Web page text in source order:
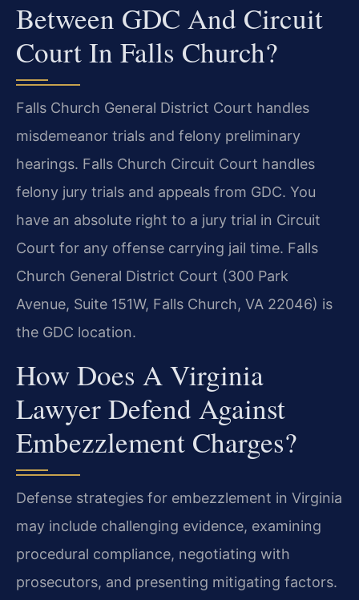
Between GDC And Circuit
Court In Falls Church?
Falls Church General District Court handles
misdemeanor trials and felony preliminary
hearings. Falls Church Circuit Court handles
felony jury trials and appeals from GDC. You
have an absolute right to a jury trial in Circuit
Court for any offense carrying jail time. Falls
Church General District Court (300 Park
Avenue, Suite 151W, Falls Church, VA 22046) is
the GDC location.
How Does A Virginia
Lawyer Defend Against
Embezzlement Charges?
Defense strategies for embezzlement in Virginia
may include challenging evidence, examining
procedural compliance, negotiating with
prosecutors, and presenting mitigating factors.